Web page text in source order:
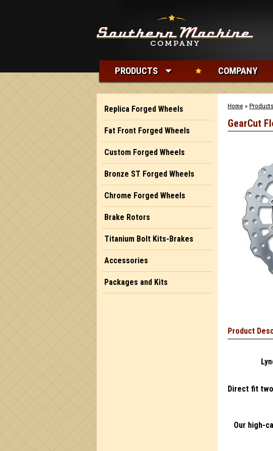
PRODUCTS COMPANY
Home » Products
GearCut
Product
Direct fit
Our high-
Replica Forged Wheels
Fat Front Forged Wheels
Custom Forged Wheels
Bronze ST Forged Wheels
Chrome Forged Wheels
Brake Rotors
Titanium Bolt Kits-Brakes
Accessories
Packages and Kits